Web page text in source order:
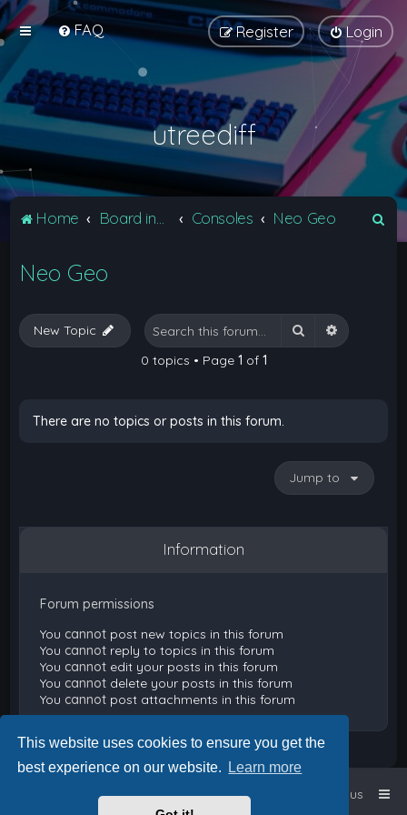
This website uses cookies to ensure you get the
best experience on our website.
Learn more
FAQ Login
Register
utreediff
Home Consoles Neo Geo
Neo Geo
New Topic Search Advanced
0 topics • Page 1 of 1
There are no topics or posts in this forum.
Jump to
Information
Forum permissions
You cannot post new topics in this forum
You cannot reply to topics in this forum
You cannot edit your posts in this forum
You cannot delete your posts in this forum
You cannot post attachments in this forum
Board index Contact us